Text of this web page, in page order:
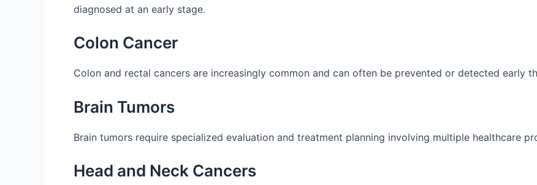
diagnosed at an early stage.
Colon Cancer
Colon and rectal cancers are increasingly common and can often be prevented or detected early
Brain Tumors
Brain tumors require specialized evaluation and treatment planning involving multiple healthcare
Head and Neck Cancers